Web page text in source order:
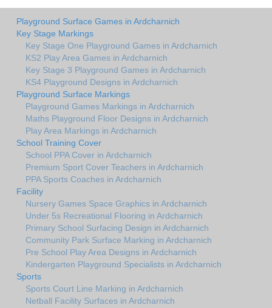
Playground Surface Games in Ardcharnich
Key Stage Markings
Key Stage One Playground Games in Ardcharnich
KS2 Play Area Games in Ardcharnich
Key Stage 3 Playground Games in Ardcharnich
KS4 Playground Designs in Ardcharnich
Playground Surface Markings
Playground Games Markings in Ardcharnich
Maths Playground Floor Designs in Ardcharnich
Play Area Markings in Ardcharnich
School Training Cover
School PPA Cover in Ardcharnich
Premium Sport Cover Teachers in Ardcharnich
PPA Sports Coaches in Ardcharnich
Facility
Nursery Games Space Graphics in Ardcharnich
Under 5s Recreational Flooring in Ardcharnich
Primary School Surfacing Design in Ardcharnich
Community Park Surface Marking in Ardcharnich
Pre School Play Area Designs in Ardcharnich
Kindergarten Playground Specialists in Ardcharnich
Sports
Sports Court Line Marking in Ardcharnich
Netball Facility Surfaces in Ardcharnich